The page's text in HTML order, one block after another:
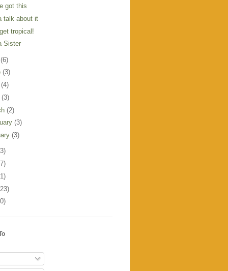
got this
talk about it
tropical!
Sister
(6)
(3)
(4)
(3)
(2)
(3)
(3)